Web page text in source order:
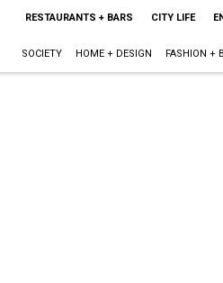
RESTAURANTS + BARS CITY LIFE
SOCIETY HOME + DESIGN FASHION +